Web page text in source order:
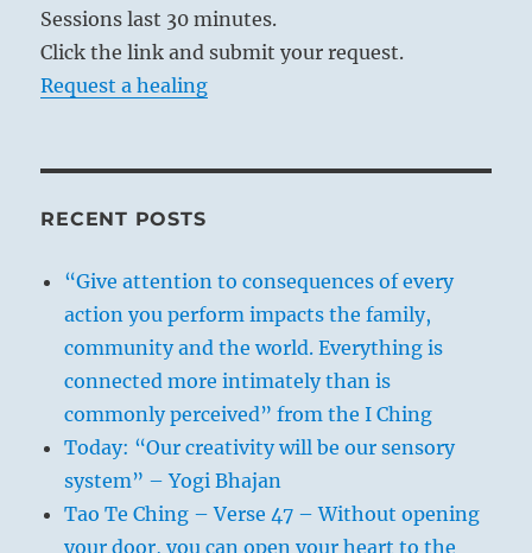
Sessions last 30 minutes.
Click the link and submit your request.
Request a healing
RECENT POSTS
“Give attention to consequences of every
action you perform impacts the family,
community and the world. Everything is
connected more intimately than is
commonly perceived” from the I Ching
Today: “Our creativity will be our sensory
system” – Yogi Bhajan
Tao Te Ching – Verse 47 – Without opening
your door, you can open your heart to the